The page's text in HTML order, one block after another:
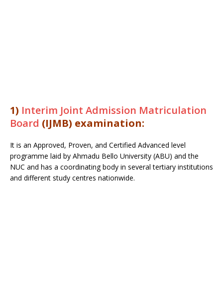
1) Interim Joint Admission Matriculation
Board (IJMB) examination:
It is an Approved, Proven, and Certified Advanced level
programme laid by Ahmadu Bello University (ABU) and the
NUC and has a coordinating body in several tertiary institutions
and different study centres nationwide.